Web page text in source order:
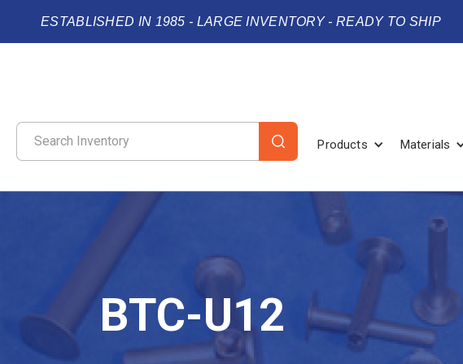
ESTABLISHED IN 1985 - LARGE INVENTORY - READY TO SHIP
Products Materials
BTC-U12